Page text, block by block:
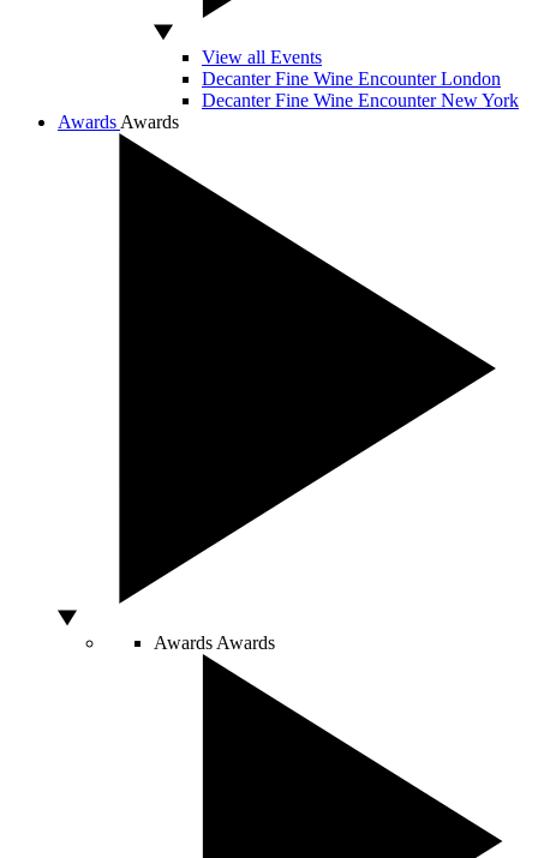
View all Events
Decanter Fine Wine Encounter London
Decanter Fine Wine Encounter New York
Awards Awards
Awards Awards